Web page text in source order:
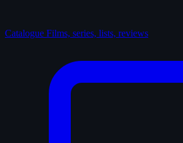
Catalogue Films, series, lists, reviews